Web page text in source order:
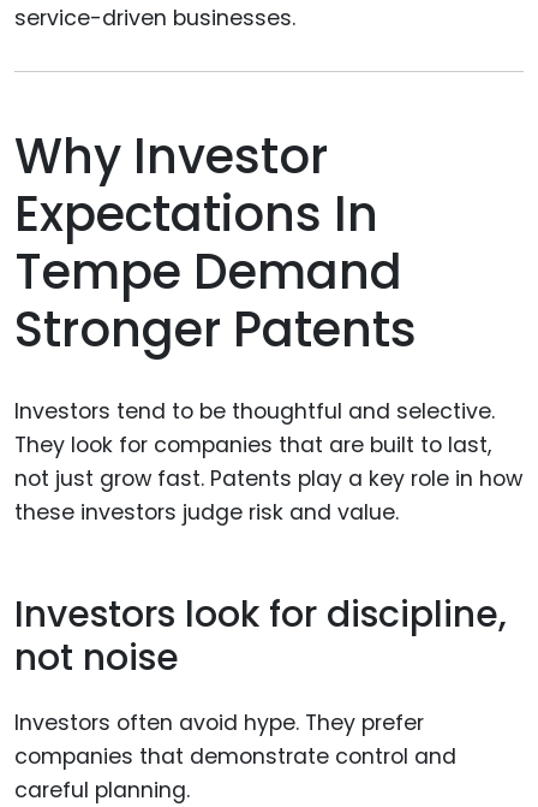
service-driven businesses.
Why Investor
Expectations In
Tempe Demand
Stronger Patents
Investors tend to be thoughtful and selective.
They look for companies that are built to last,
not just grow fast. Patents play a key role in how
these investors judge risk and value.
Investors look for discipline,
not noise
Investors often avoid hype. They prefer
companies that demonstrate control and
careful planning.